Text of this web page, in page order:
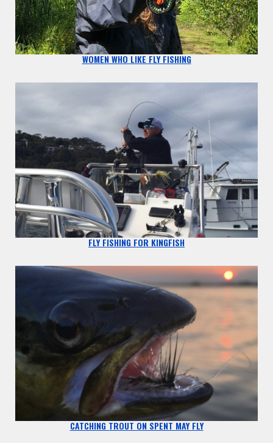
WOMEN WHO LIKE FLY FISHING
FLY FISHING FOR KINGFISH
CATCHING TROUT ON SPENT MAY FLY